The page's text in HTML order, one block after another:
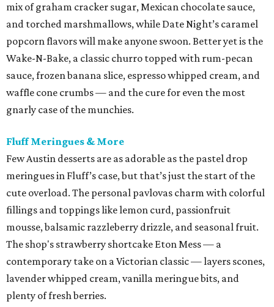
mix of graham cracker sugar, Mexican chocolate sauce,
and torched marshmallows, while Date Night’s caramel
popcorn flavors will make anyone swoon. Better yet is the
Wake-N-Bake, a classic churro topped with rum-pecan
sauce, frozen banana slice, espresso whipped cream, and
waffle cone crumbs — and the cure for even the most
gnarly case of the munchies.
Fluff Meringues & More
Few Austin desserts are as adorable as the pastel drop
meringues in Fluff’s case, but that’s just the start of the
cute overload. The personal pavlovas charm with colorful
fillings and toppings like lemon curd, passionfruit
mousse, balsamic razzleberry drizzle, and seasonal fruit.
The shop's strawberry shortcake Eton Mess — a
contemporary take on a Victorian classic — layers scones,
lavender whipped cream, vanilla meringue bits, and
plenty of fresh berries.